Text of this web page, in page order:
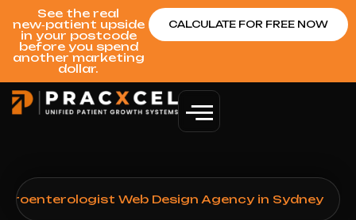
See the real
new‑patient upside
in your postcode
before you spend
another marketing
dollar.
CALCULATE FOR FREE NOW
Web Design Agency in Sydney